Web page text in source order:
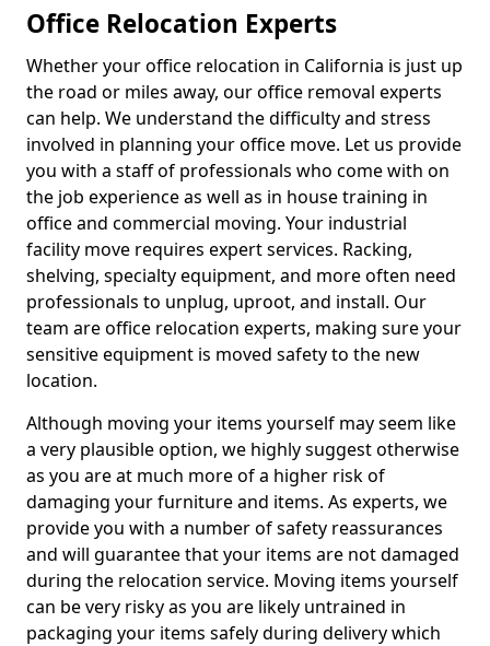
Office Relocation Experts
Whether your office relocation in California is just up
the road or miles away, our office removal experts
can help. We understand the difficulty and stress
involved in planning your office move. Let us provide
you with a staff of professionals who come with on
the job experience as well as in house training in
office and commercial moving. Your industrial
facility move requires expert services. Racking,
shelving, specialty equipment, and more often need
professionals to unplug, uproot, and install. Our
team are office relocation experts, making sure your
sensitive equipment is moved safety to the new
location.
Although moving your items yourself may seem like
a very plausible option, we highly suggest otherwise
as you are at much more of a higher risk of
damaging your furniture and items. As experts, we
provide you with a number of safety reassurances
and will guarantee that your items are not damaged
during the relocation service. Moving items yourself
can be very risky as you are likely untrained in
packaging your items safely during delivery which